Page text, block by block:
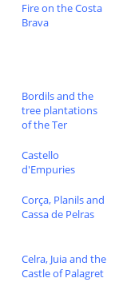
Fire on the Costa
Brava
Bordils and the
tree plantations
of the Ter
Castello
d'Empuries
Corça, Planils and
Cassa de Pelras
Celra, Juia and the
Castle of Palagret